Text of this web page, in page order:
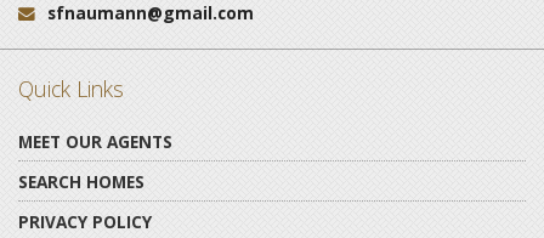
Email:
sfnaumann@gmail.com
Quick Links
MEET OUR AGENTS
SEARCH HOMES
PRIVACY POLICY